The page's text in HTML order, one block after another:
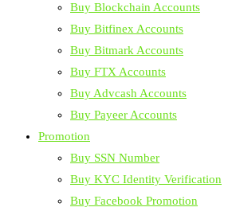
Buy Blockchain Accounts
Buy Bitfinex Accounts
Buy Bitmark Accounts
Buy FTX Accounts
Buy Advcash Accounts
Buy Payeer Accounts
Promotion
Buy SSN Number
Buy KYC Identity Verification
Buy Facebook Promotion